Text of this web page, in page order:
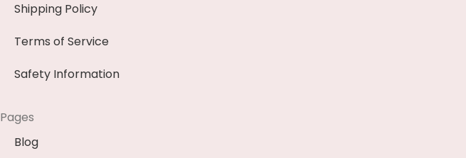
Shipping Policy
Terms of Service
Safety Information
Pages
Blog